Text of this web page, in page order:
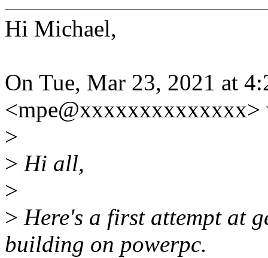
Hi Michael,
On Tue, Mar 23, 2021 at
<mpe@xxxxxxxxxxxxxx>
>
> Hi all,
>
> Here's a first attempt at
building on powerpc.